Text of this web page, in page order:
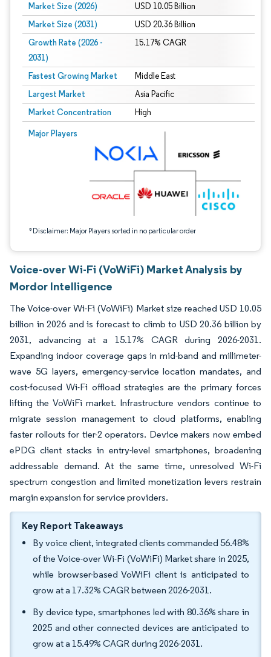
Market Size (2026) USD 10.05 Billion
Market Size (2031) USD 20.36 Billion
Growth Rate (2026 -
2031)
15.17% CAGR
Fastest Growing Market Middle East
Largest Market Asia Pacific
Market Concentration High
Major Players
*Disclaimer: Major Players sorted in no particular order
Image © Mordor Intelligence. Reuse requires attribution under CC BY 4.0.
Voice-over Wi-Fi (VoWiFi) Market Analysis by
Mordor Intelligence
The Voice-over Wi-Fi (VoWiFi) Market size reached USD 10.05
billion in 2026 and is forecast to climb to USD 20.36 billion by
2031, advancing at a 15.17% CAGR during 2026-2031.
Expanding indoor coverage gaps in mid-band and millimeter-
wave 5G layers, emergency-service location mandates, and
cost-focused Wi-Fi offload strategies are the primary forces
lifting the VoWiFi market. Infrastructure vendors continue to
migrate session management to cloud platforms, enabling
faster rollouts for tier-2 operators. Device makers now embed
ePDG client stacks in entry-level smartphones, broadening
addressable demand. At the same time, unresolved Wi-Fi
spectrum congestion and limited monetization levers restrain
margin expansion for service providers.
Key Report Takeaways
By voice client, integrated clients commanded 56.48%
of the Voice-over Wi-Fi (VoWiFi) Market share in 2025,
while browser-based VoWiFi client is anticipated to
grow at a 17.32% CAGR between 2026-2031.
By device type, smartphones led with 80.36% share in
2025 and other connected devices are anticipated to
grow at a 15.49% CAGR during 2026-2031.